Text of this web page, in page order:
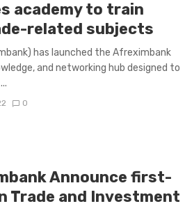
academy to train
related subjects
has launched the Afreximbank
and networking hub designed to
0
Announce first-
Trade and Investment